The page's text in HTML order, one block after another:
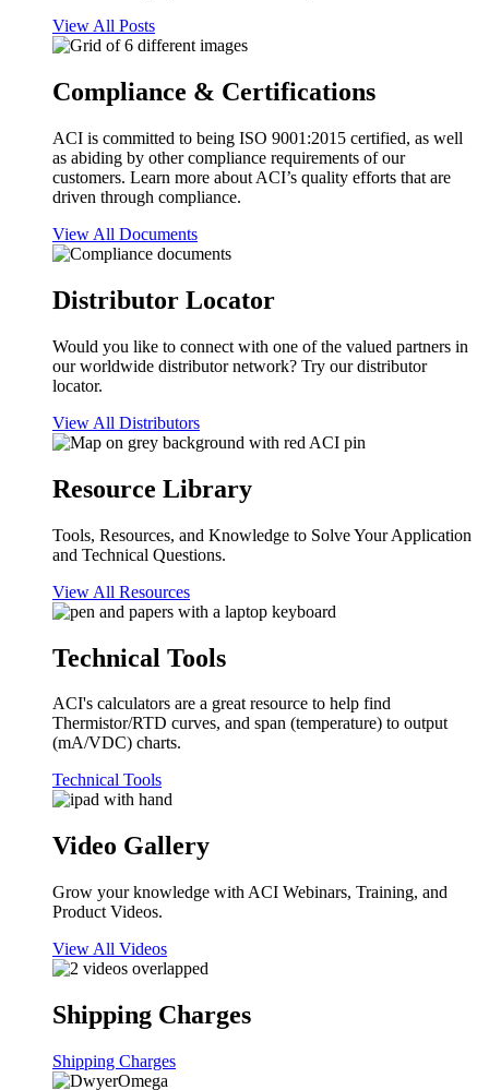
View All Posts
Compliance & Certifications
ACI is committed to being ISO 9001:2015 certified, as well
as abiding by other compliance requirements of our
customers. Learn more about ACI’s quality efforts that are
driven through compliance.
View All Documents
Distributor Locator
Would you like to connect with one of the valued partners in
our worldwide distributor network? Try our distributor
locator.
View All Distributors
Resource Library
Tools, Resources, and Knowledge to Solve Your Application
and Technical Questions.
View All Resources
Technical Tools
ACI's calculators are a great resource to help find
Thermistor/RTD curves, and span (temperature) to output
(mA/VDC) charts.
Technical Tools
Video Gallery
Grow your knowledge with ACI Webinars, Training, and
Product Videos.
View All Videos
Shipping Charges
Shipping Charges